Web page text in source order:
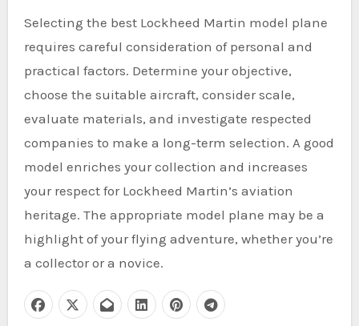
Selecting the best Lockheed Martin model plane
requires careful consideration of personal and
practical factors. Determine your objective,
choose the suitable aircraft, consider scale,
evaluate materials, and investigate respected
companies to make a long-term selection. A good
model enriches your collection and increases
your respect for Lockheed Martin’s aviation
heritage. The appropriate model plane may be a
highlight of your flying adventure, whether you’re
a collector or a novice.